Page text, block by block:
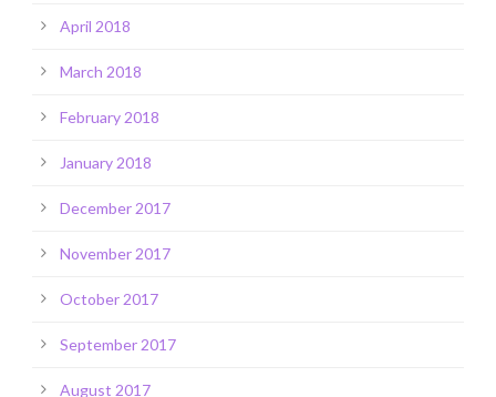
April 2018
March 2018
February 2018
January 2018
December 2017
November 2017
October 2017
September 2017
August 2017